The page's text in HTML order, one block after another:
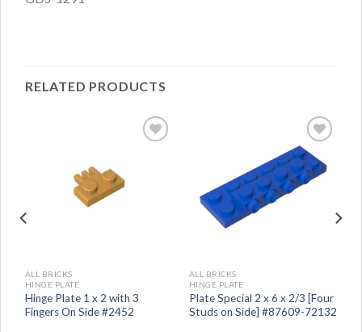
RELATED PRODUCTS
ALL BRICKS
HINGE PLATE
Hinge Plate 1 x 2 with 3
Fingers On Side #2452
ALL BRICKS
HINGE PLATE
Plate Special 2 x 6 x 2/3 [Four
Studs on Side] #87609-72132